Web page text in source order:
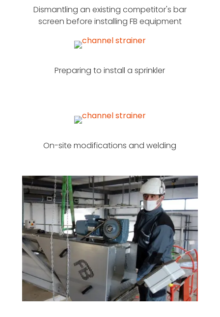
Dismantling an existing competitor's bar
screen before installing FB equipment
Preparing to install a sprinkler
On-site modifications and welding